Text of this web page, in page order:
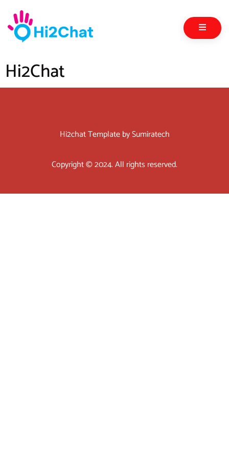
Hi2Chat
Hi2chat Template by Sumiratech
Copyright © 2024. All rights reserved.